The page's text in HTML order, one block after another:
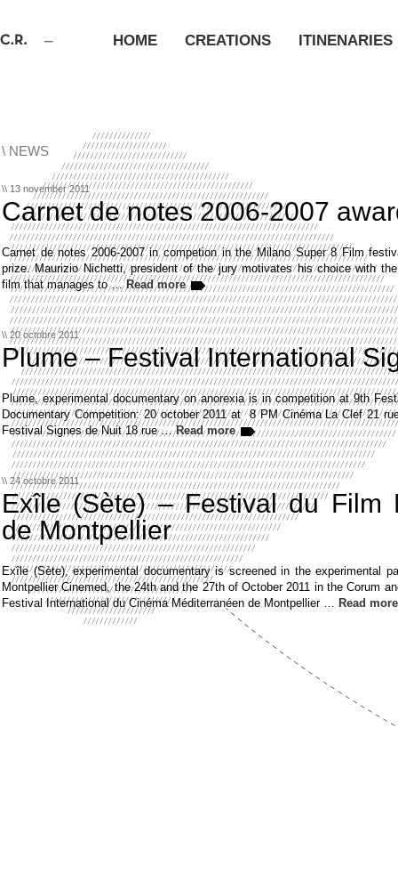
HOME CREATIONS ITINENARIES
\ NEWS
\\ 13 november 2011
Carnet de notes 2006-2007
Carnet de notes 2006-2007 in competion in the Milano Super 8 Film
prize. Maurizio Nichetti, president of the jury motivates his choice with
film that manages to …Read more
\\ 20 octobre 2011
Plume – Festival International
Plume, experimental documentary on anorexia is in competition at 9th
Documentary Competition: 20 october 2011 at 8 PM Cinéma La Clef 21
Festival Signes de Nuit 18 rue …Read more
\\ 24 octobre 2011
Exîle (Sète) – Festival du Film
de Montpellier
Exîle (Sète), experimental documentary is screened in the experimental
Montpellier Cinemed, the 24th and the 27th of October 2011 in the Corum
Festival International du Cinéma Méditerranéen de Montpellier … Read more